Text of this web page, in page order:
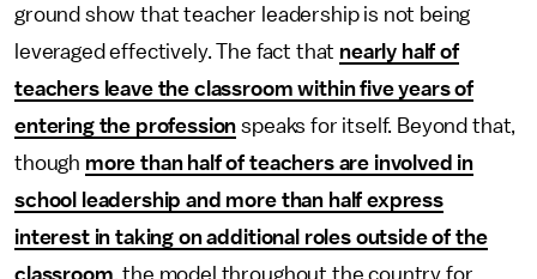
ground show that teacher leadership is not being
leveraged effectively. The fact that nearly half of
teachers leave the classroom within five years of
entering the profession speaks for itself. Beyond that,
though more than half of teachers are involved in
school leadership and more than half express
interest in taking on additional roles outside of the
classroom, the model throughout the country for